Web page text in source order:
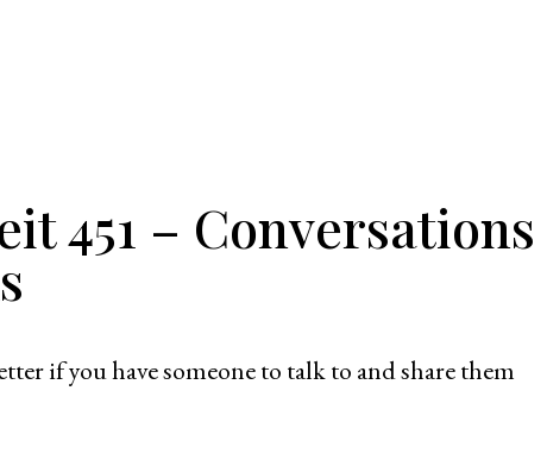
451 – Conversations
if you have someone to talk to and share them